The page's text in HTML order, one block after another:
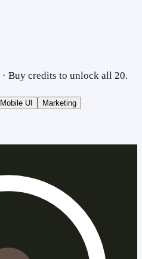
Buy credits to unlock all 20.
Mobile UI
Marketing